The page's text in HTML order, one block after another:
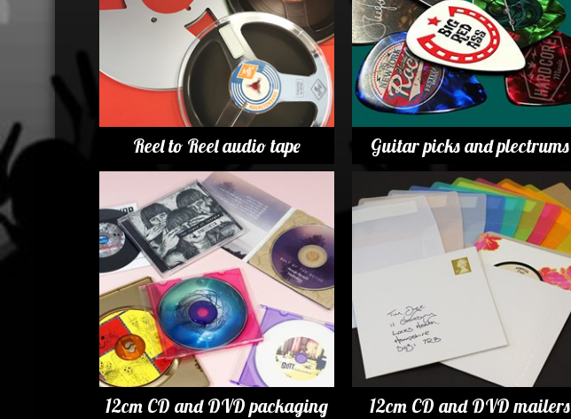
Reel to Reel audio tape Guitar picks and plectrums
12cm CD and DVD packaging 12cm CD and DVD mailers